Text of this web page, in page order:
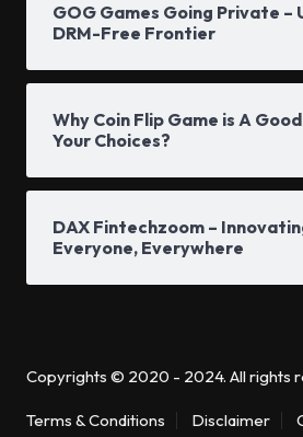
GOG Games Going Private –
DRM-Free Frontier
Why Coin Flip Game is A
Your Choices?
DAX Fintechzoom –
Everyone, Everywhere
Copyrights © 2020 - 2024. All rights
Terms & Conditions Disclaimer